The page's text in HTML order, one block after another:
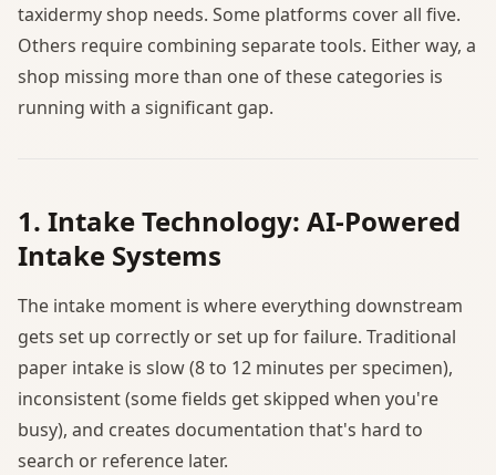
taxidermy shop needs. Some platforms cover all five.
Others require combining separate tools. Either way, a
shop missing more than one of these categories is
running with a significant gap.
1. Intake Technology: AI-Powered
Intake Systems
The intake moment is where everything downstream
gets set up correctly or set up for failure. Traditional
paper intake is slow (8 to 12 minutes per specimen),
inconsistent (some fields get skipped when you're
busy), and creates documentation that's hard to
search or reference later.